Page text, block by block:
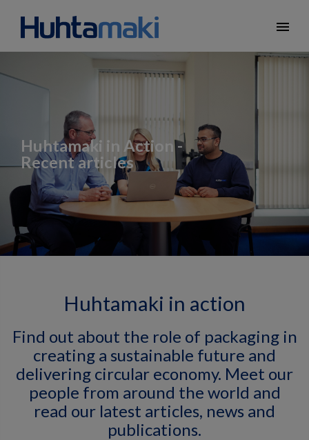
menu
Huhtamaki in Action -
Recent articles
Huhtamaki in action
Find out about the role of packaging in
creating a sustainable future and
delivering circular economy. Meet our
people from around the world and
read our latest articles, news and
publications.